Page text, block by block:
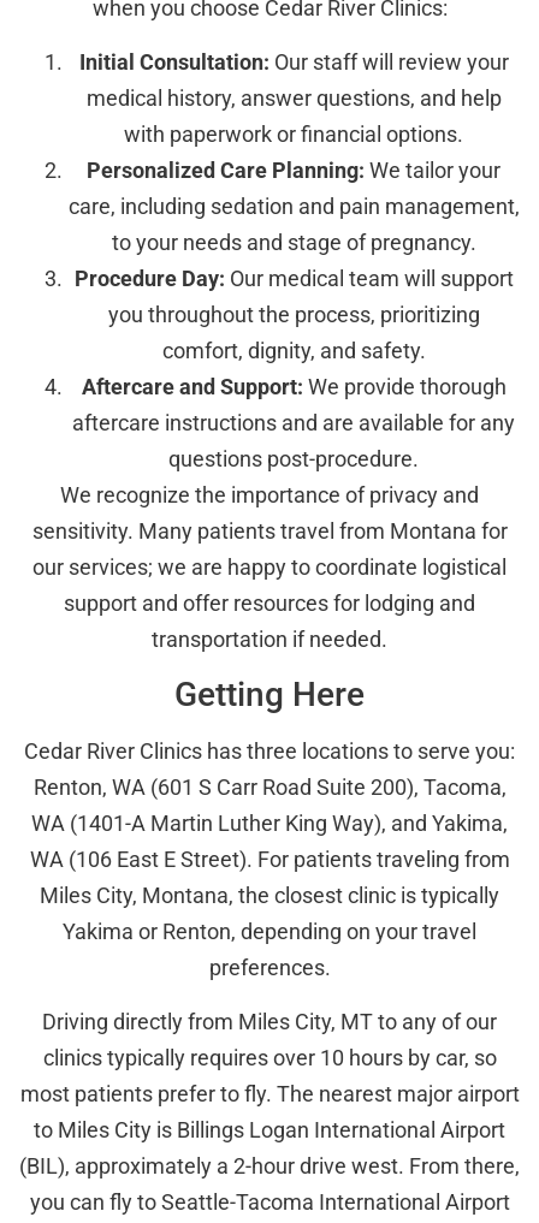
when you choose Cedar River Clinics:
Initial Consultation: Our staff will review your
medical history, answer questions, and help
with paperwork or financial options.
Personalized Care Planning: We tailor your
care, including sedation and pain management,
to your needs and stage of pregnancy.
Procedure Day: Our medical team will support
you throughout the process, prioritizing
comfort, dignity, and safety.
Aftercare and Support: We provide thorough
aftercare instructions and are available for any
questions post-procedure.
We recognize the importance of privacy and
sensitivity. Many patients travel from Montana for
our services; we are happy to coordinate logistical
support and offer resources for lodging and
transportation if needed.
Getting Here
Cedar River Clinics has three locations to serve you:
Renton, WA (601 S Carr Road Suite 200), Tacoma,
WA (1401-A Martin Luther King Way), and Yakima,
WA (106 East E Street). For patients traveling from
Miles City, Montana, the closest clinic is typically
Yakima or Renton, depending on your travel
preferences.
Driving directly from Miles City, MT to any of our
clinics typically requires over 10 hours by car, so
most patients prefer to fly. The nearest major airport
to Miles City is Billings Logan International Airport
(BIL), approximately a 2-hour drive west. From there,
you can fly to Seattle-Tacoma International Airport